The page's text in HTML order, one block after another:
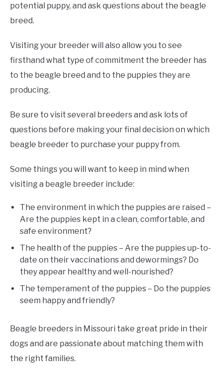
potential puppy, and ask questions about the beagle
breed.
Visiting your breeder will also allow you to see
firsthand what type of commitment the breeder has
to the beagle breed and to the puppies they are
producing.
Be sure to visit several breeders and ask lots of
questions before making your final decision on which
beagle breeder to purchase your puppy from.
Some things you will want to keep in mind when
visiting a beagle breeder include:
The environment in which the puppies are raised –
Are the puppies kept in a clean, comfortable, and
safe environment?
The health of the puppies – Are the puppies up-to-
date on their vaccinations and dewormings? Do
they appear healthy and well-nourished?
The temperament of the puppies – Do the puppies
seem happy and friendly?
Beagle breeders in Missouri take great pride in their
dogs and are passionate about matching them with
the right families.